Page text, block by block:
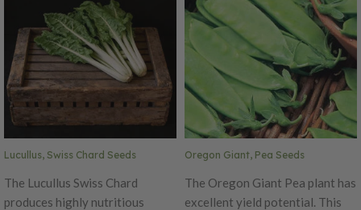
deeply savory leaf.
This variety's flavor has a slight
hint of wasabi and grey poupon.
Lucullus, Swiss Chard Seeds
The Lucullus Swiss Chard
produces highly nutritious
Oregon Giant, Pea Seeds
The Oregon Giant Pea plant has
excellent yield potential. This